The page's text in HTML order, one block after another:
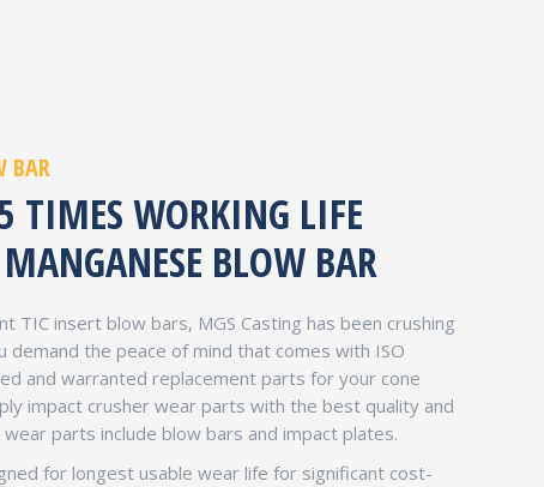
BAR
TIMES WORKING LIFE
BLOW BAR
TIC insert blow bars, MGS Casting has been crushing
the peace of mind that comes with ISO
and warranted replacement parts for your cone
impact crusher wear parts with the best quality and
parts include blow bars and impact plates.
for longest usable wear life for significant cost-